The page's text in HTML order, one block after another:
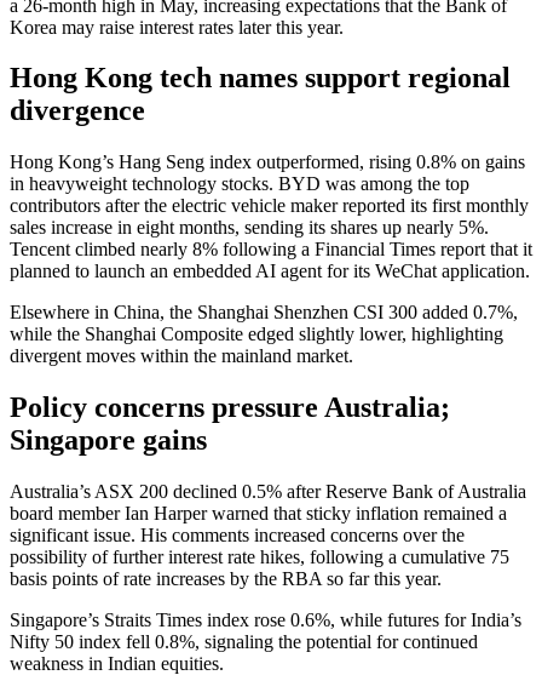
a 26-month high in May, increasing expectations that the Bank of
Korea may raise interest rates later this year.
Hong Kong tech names support regional
divergence
Hong Kong’s Hang Seng index outperformed, rising 0.8% on gains
in heavyweight technology stocks. BYD was among the top
contributors after the electric vehicle maker reported its first monthly
sales increase in eight months, sending its shares up nearly 5%.
Tencent climbed nearly 8% following a Financial Times report that it
planned to launch an embedded AI agent for its WeChat application.
Elsewhere in China, the Shanghai Shenzhen CSI 300 added 0.7%,
while the Shanghai Composite edged slightly lower, highlighting
divergent moves within the mainland market.
Policy concerns pressure Australia;
Singapore gains
Australia’s ASX 200 declined 0.5% after Reserve Bank of Australia
board member Ian Harper warned that sticky inflation remained a
significant issue. His comments increased concerns over the
possibility of further interest rate hikes, following a cumulative 75
basis points of rate increases by the RBA so far this year.
Singapore’s Straits Times index rose 0.6%, while futures for India’s
Nifty 50 index fell 0.8%, signaling the potential for continued
weakness in Indian equities.